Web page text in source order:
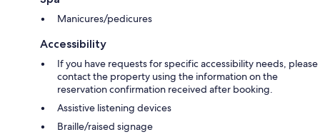
Manicures/pedicures
Accessibility
If you have requests for specific accessibility needs, please
contact the property using the information on the
reservation confirmation received after booking.
Assistive listening devices
Braille/raised signage